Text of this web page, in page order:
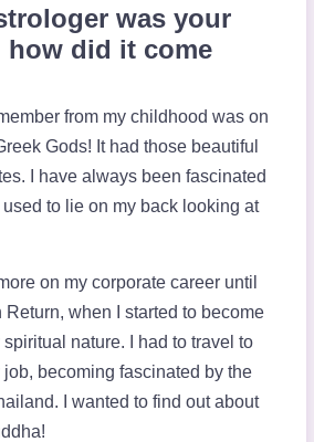
was your
how did it come
from my childhood was on
Gods! It had those beautiful
I have always been fascinated
to lie on my back looking at
on my corporate career until
Return, when I started to become
nature. I had to travel to
becoming fascinated by the
I wanted to find out about